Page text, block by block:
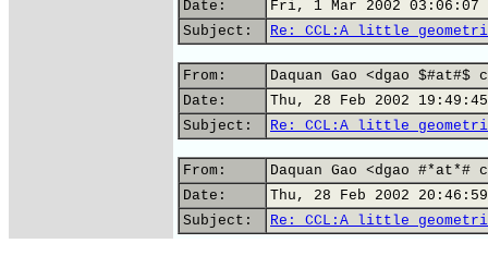
Date:
Fri, 1 Mar 2002 03:06:07
Subject:
Re: CCL:A little
From:
Daquan Gao <dgao $#at#$
Date:
Thu, 28 Feb 2002
Subject:
Re: CCL:A little
From:
Daquan Gao <dgao #*at*#
Date:
Thu, 28 Feb 2002
Subject:
Re: CCL:A little